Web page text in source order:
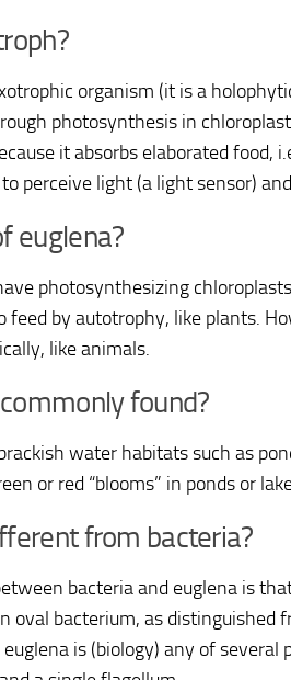
organism (it is a
photosynthesis in
it absorbs elaborated food,
perceive light (a light sensor)
euglena?
photosynthesizing
feed by autotrophy, like plants.
like animals.
found?
water habitats such as
or red “blooms” in ponds or
from bacteria?
bacteria and euglena is
oval bacterium, as distinguished
is (biology) any of several